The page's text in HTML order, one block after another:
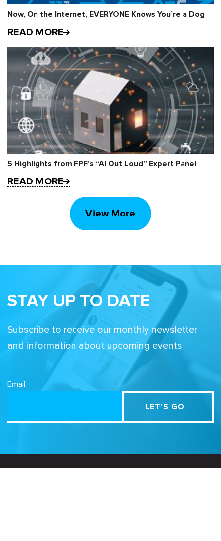
Now, On the Internet, EVERYONE Knows You’re a Dog
READ MORE
5 Highlights from FPF’s “AI Out Loud” Expert Panel
READ MORE
View More
STAY UP TO DATE
Subscribe to receive our monthly newsletter
and information about upcoming events
Email